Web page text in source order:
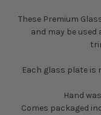
These Premium
and may be used
Each glass plate is
Hand
Comes packaged